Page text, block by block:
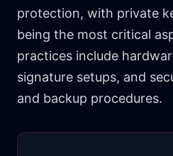
protection, with private
being the most critical
practices include
signature setups, and
and backup procedures.